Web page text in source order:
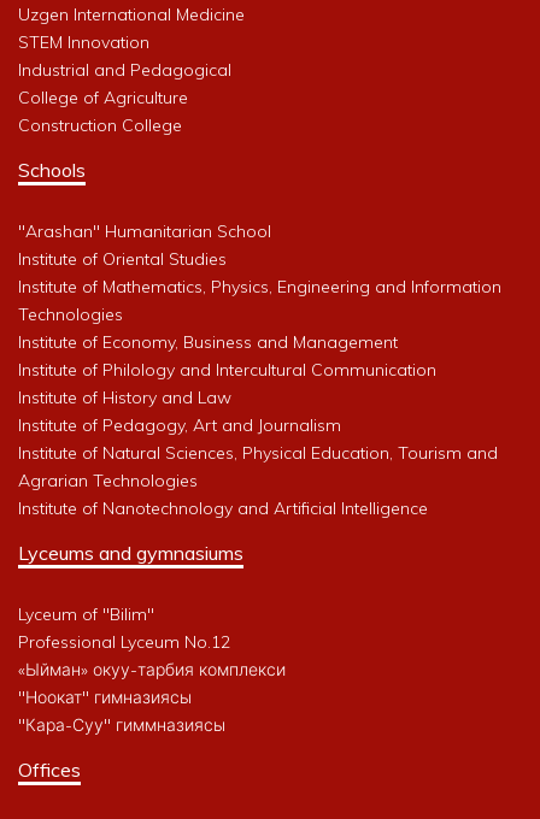
Uzgen International Medicine
STEM Innovation
Industrial and Pedagogical
College of Agriculture
Construction College
Schools
"Arashan" Humanitarian School
Institute of Oriental Studies
Institute of Mathematics, Physics, Engineering and Information
Technologies
Institute of Economy, Business and Management
Institute of Philology and Intercultural Communication
Institute of History and Law
Institute of Pedagogy, Art and Journalism
Institute of Natural Sciences, Physical Education, Tourism and
Agrarian Technologies
Institute of Nanotechnology and Artificial Intelligence
Lyceums and gymnasiums
Lyceum of "Bilim"
Professional Lyceum No.12
«Ыйман» окуу-тарбия комплекси
"Ноокат" гимназиясы
"Кара-Суу" гиммназиясы
Offices